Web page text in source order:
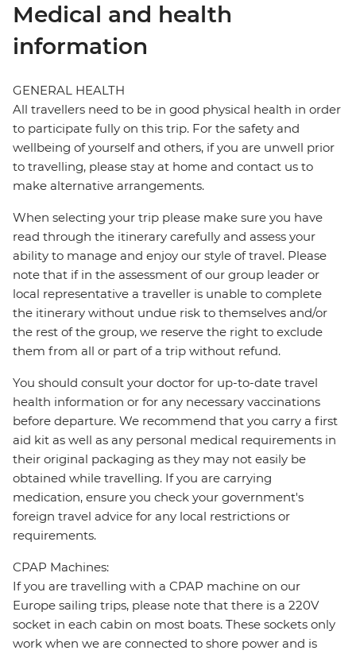
Medical and health
information
GENERAL HEALTH
All travellers need to be in good physical health in order
to participate fully on this trip. For the safety and
wellbeing of yourself and others, if you are unwell prior
to travelling, please stay at home and contact us to
make alternative arrangements.
When selecting your trip please make sure you have
read through the itinerary carefully and assess your
ability to manage and enjoy our style of travel. Please
note that if in the assessment of our group leader or
local representative a traveller is unable to complete
the itinerary without undue risk to themselves and/or
the rest of the group, we reserve the right to exclude
them from all or part of a trip without refund.
You should consult your doctor for up-to-date travel
health information or for any necessary vaccinations
before departure. We recommend that you carry a first
aid kit as well as any personal medical requirements in
their original packaging as they may not easily be
obtained while travelling. If you are carrying
medication, ensure you check your government's
foreign travel advice for any local restrictions or
requirements.
CPAP Machines:
If you are travelling with a CPAP machine on our
Europe sailing trips, please note that there is a 220V
socket in each cabin on most boats. These sockets only
work when we are connected to shore power and is